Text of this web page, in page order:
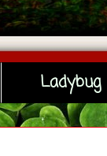
Ladybug